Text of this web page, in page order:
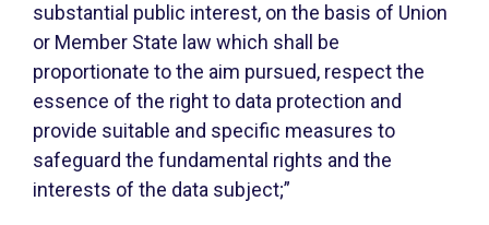
substantial public interest, on the basis of Union
or Member State law which shall be
proportionate to the aim pursued, respect the
essence of the right to data protection and
provide suitable and specific measures to
safeguard the fundamental rights and the
interests of the data subject;”